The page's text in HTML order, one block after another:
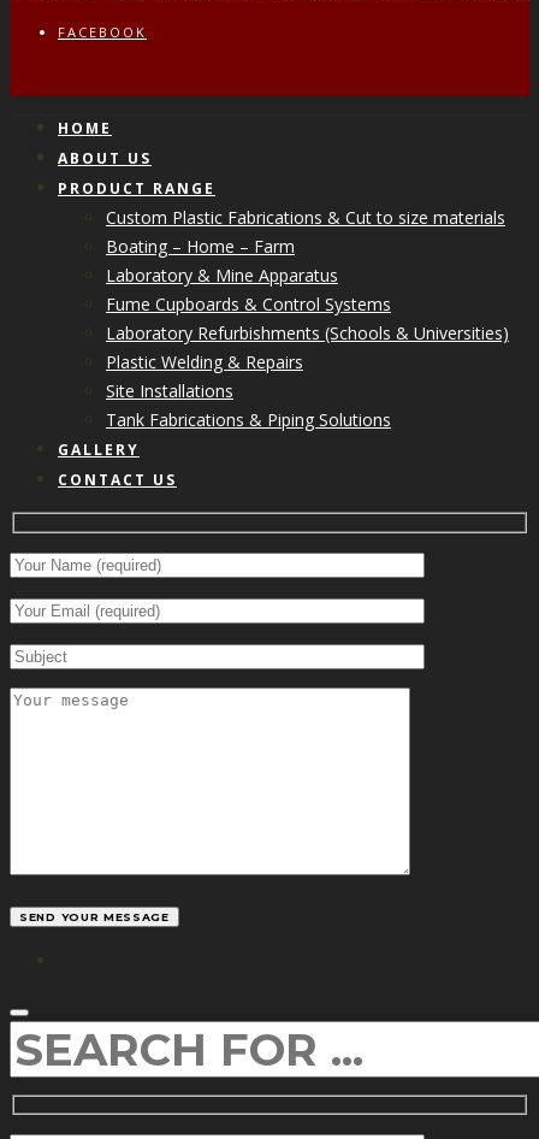
FACEBOOK
HOME
ABOUT US
PRODUCT RANGE
Custom Plastic Fabrications & Cut to size materials
Boating – Home – Farm
Laboratory & Mine Apparatus
Fume Cupboards & Control Systems
Laboratory Refurbishments (Schools & Universities)
Plastic Welding & Repairs
Site Installations
Tank Fabrications & Piping Solutions
GALLERY
CONTACT US
SEARCH